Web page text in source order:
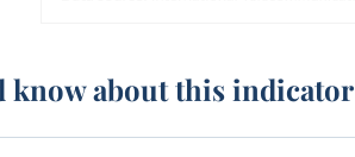
know about this indicator